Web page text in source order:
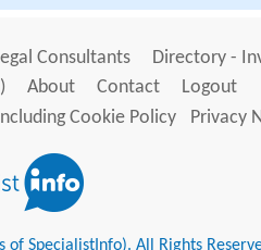
Consultants Directory -
About Contact
Logout
Cookie Policy Privacy
SpecialistInfo). All Rights